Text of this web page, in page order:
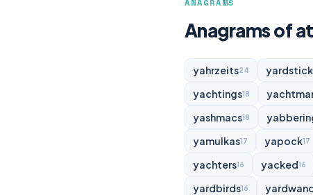
ANAGRAMS
Anagrams of
yahrzeits24
yachtings18
yashmacs18
yamulkas17 yapock17
yachters16 yacked16
yardbirds16